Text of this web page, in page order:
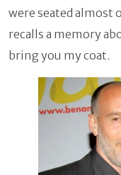
were seated almost
recalls a memory
bring you my coat.